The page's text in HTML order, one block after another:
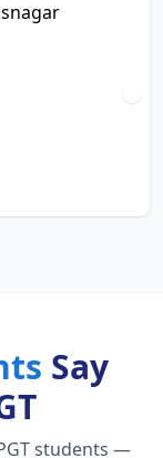
Say
students —